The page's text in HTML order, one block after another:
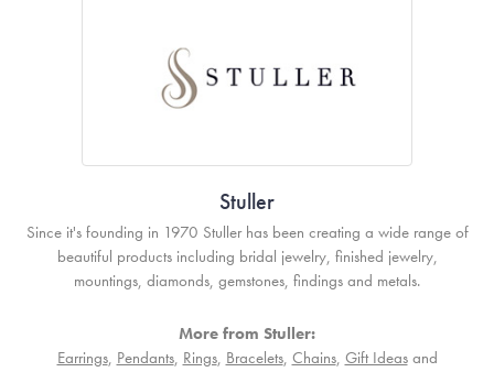
Stuller
Since it's founding in 1970 Stuller has been creating a wide range of
beautiful products including bridal jewelry, finished jewelry,
mountings, diamonds, gemstones, findings and metals.
More from Stuller:
Earrings, Pendants, Rings, Bracelets, Chains, Gift Ideasand